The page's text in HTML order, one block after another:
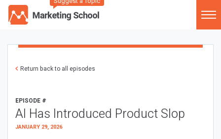
Return back to all episodes
EPISODE #
AI Has Introduced Product Slop
JANUARY 29, 2026